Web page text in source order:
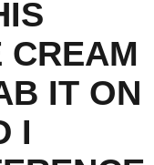
CREAM
IT ON
I